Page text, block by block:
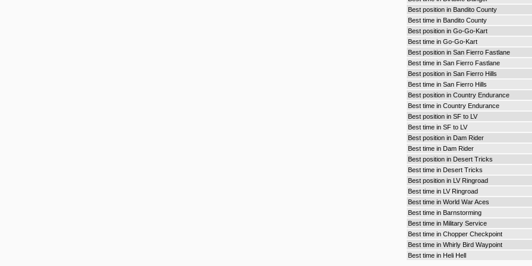
Best position in Bandito County
Best time in Bandito County
Best position in Go-Go-Kart
Best time in Go-Go-Kart
Best position in San Fierro Fastlane
Best time in San Fierro Fastlane
Best position in San Fierro Hills
Best time in San Fierro Hills
Best position in Country Endurance
Best time in Country Endurance
Best position in SF to LV
Best time in SF to LV
Best position in Dam Rider
Best time in Dam Rider
Best position in Desert Tricks
Best time in Desert Tricks
Best position in LV Ringroad
Best time in LV Ringroad
Best time in World War Aces
Best time in Barnstorming
Best time in Military Service
Best time in Chopper Checkpoint
Best time in Whirly Bird Waypoint
Best time in Heli Hell